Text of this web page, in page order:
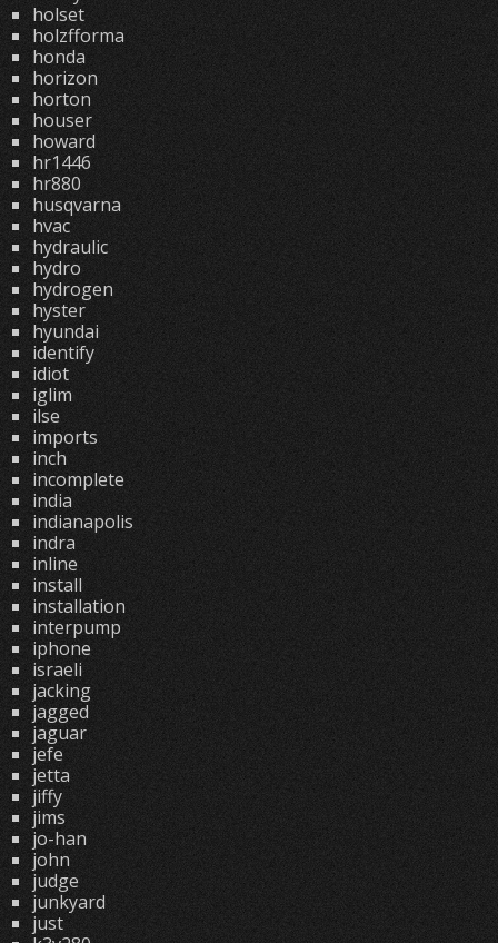
holset
holzfforma
honda
horizon
horton
houser
howard
hr1446
hr880
husqvarna
hvac
hydraulic
hydro
hydrogen
hyster
hyundai
identify
idiot
iglim
ilse
imports
inch
incomplete
india
indianapolis
indra
inline
install
installation
interpump
iphone
israeli
jacking
jagged
jaguar
jefe
jetta
jiffy
jims
jo-han
john
judge
junkyard
just